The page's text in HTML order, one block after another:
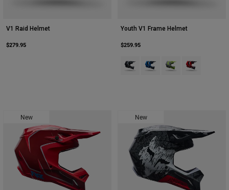
Shop All
Shorts
Sweatshirts
Shop All
V1 Raid Helmet
$279.95
Youth V1 Frame Helmet
$259.95
Product swatch type of Black.
Product swatch type of
Product swatch
Product
New New